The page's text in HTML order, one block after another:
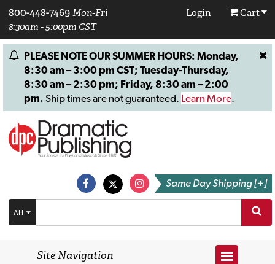
800-448-7469 Mon-Fri
8:30am - 5:00pm CST
Login Cart
PLEASE NOTE OUR SUMMER HOURS: Monday,
8:30 am – 3:00 pm CST; Tuesday-Thursday,
8:30 am – 2:30 pm; Friday, 8:30 am – 2:00
pm. Ship times are not guaranteed. Learn More.
Same Day Shipping [+]
ALL
Site Navigation